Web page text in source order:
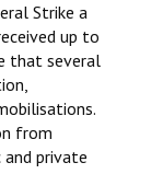
Strike a
up to
that several
from
and private